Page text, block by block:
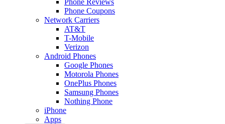
Phone Coupons
Network Carriers
AT&T
T-Mobile
Verizon
Android Phones
Google Phones
Motorola Phones
OnePlus Phones
Samsung Phones
Nothing Phone
iPhone
Apps